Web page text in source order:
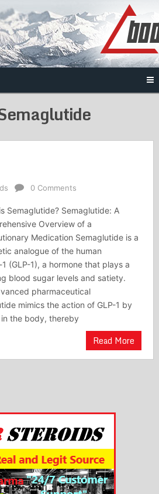
0 Comments
Semaglutide? Semaglutide: A
Overview of a
Medication Semaglutide is a
analogue of the human
(GLP-1), a hormone that plays a
blood sugar levels and satiety.
pharmaceutical
mimics the action of GLP-1 by
the body, thereby
Read More